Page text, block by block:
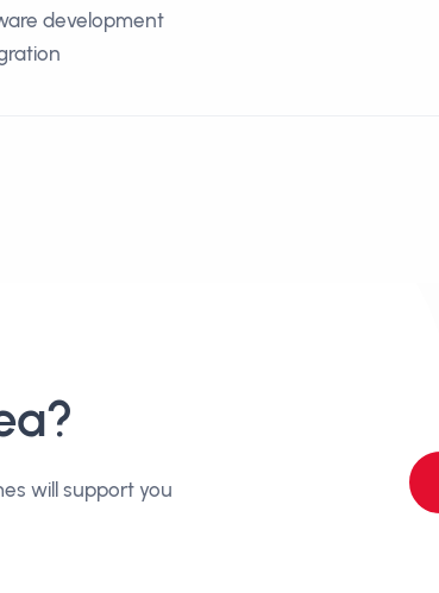
development
will support you